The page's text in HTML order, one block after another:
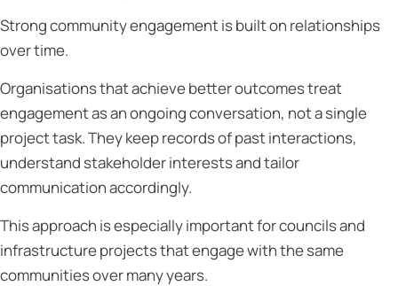
Strong community engagement is built on relationships
over time.
Organisations that achieve better outcomes treat
engagement as an ongoing conversation, not a single
project task. They keep records of past interactions,
understand stakeholder interests and tailor
communication accordingly.
This approach is especially important for councils and
infrastructure projects that engage with the same
communities over many years.